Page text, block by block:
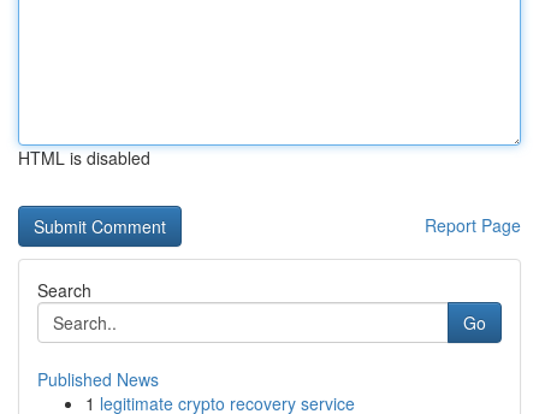
HTML is disabled
Report Page
Search
Go
Published News
1 legitimate crypto recovery service